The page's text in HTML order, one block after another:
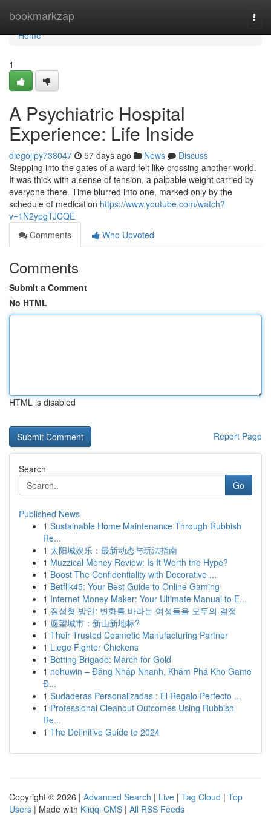
bookmarkzap
Home
Home
1
A Psychiatric Hospital
Experience: Life Inside
diegojipy738047 57 days ago News
Discuss
Stepping into the gates of a ward felt like crossing another world.
It was thick with a sense of tension, a palpable weight carried by
everyone there. Time blurred into one, marked only by the
schedule of medication https://www.youtube.com/watch?
v=1N2ypgTJCQE
Comments
Who Upvoted
Comments
Submit a Comment
No HTML
HTML is disabled
Report Page
Search
Go
Published News
1 Sustainable Home Maintenance Through Rubbish
Re...
1 太阳城娱乐：最新动态与玩法指南
1 Muzzical Money Review: Is It Worth the Hype?
1 Boost The Confidentiality with Decorative ...
1 Betflik45: Your Best Guide to Online Gaming
1 Internet Money Maker: Your Ultimate Manual to E...
1 질성형 방안: 변화를 바라는 여성들을 모두의 결정
1 愿望城市：新山新地标?
1 Their Trusted Cosmetic Manufacturing Partner
1 Liege Fighter Chickens
1 Betting Brigade: March for Gold
1 nohuwin – Đăng Nhập Nhanh, Khám Phá Kho Game
Đ...
1 Sudaderas Personalizadas : El Regalo Perfecto ...
1 Professional Cleanout Outcomes Using Rubbish
Re...
1 The Definitive Guide to 2024
Copyright © 2026 | Advanced Search | Live | Tag Cloud | Top
Users | Made with Kliqqi CMS | All RSS Feeds